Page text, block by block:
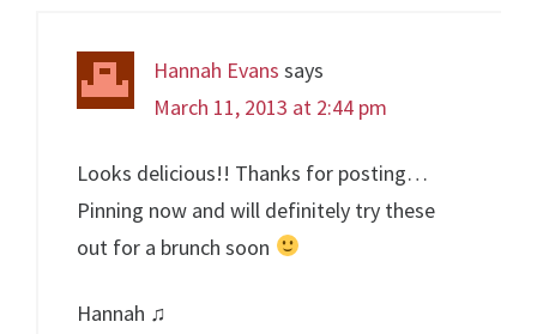
Hannah Evans says
March 11, 2013 at 2:44 pm
Looks delicious!! Thanks for posting…
Pinning now and will definitely try these
out for a brunch soon
Hannah ♫